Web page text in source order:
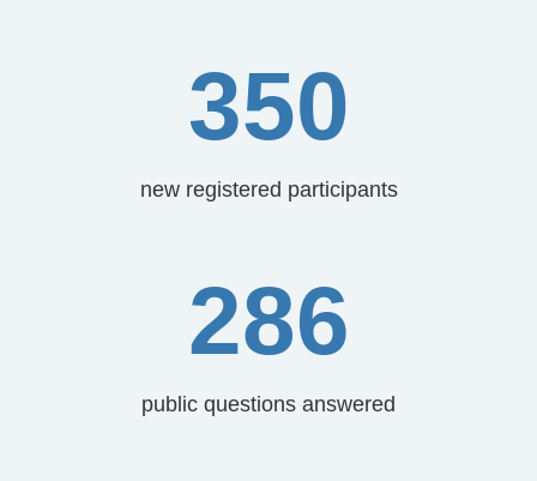
350
new registered participants
286
public questions answered